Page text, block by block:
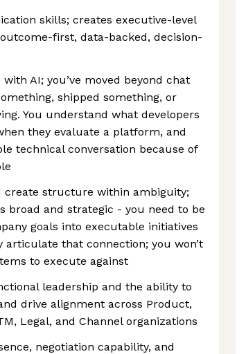
skills; creates executive-level
first, data-backed, decision-
AI; you’ve moved beyond chat
shipped something, or
You understand what developers
they evaluate a platform, and
technical conversation because of
create structure within ambiguity;
broad and strategic - you need to be
goals into executable initiatives
articulate that connection; you won’t
to execute against
leadership and the ability to
drive alignment across Product,
Legal, and Channel organizations
negotiation capability, and